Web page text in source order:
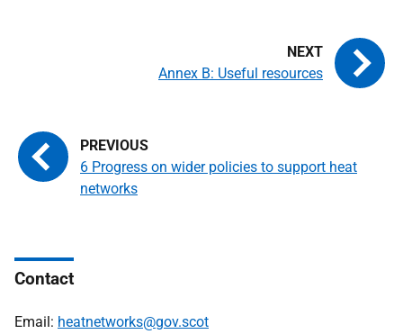
6 Progress on wider policies to support heat
networks
Annex B: Useful resources
Contact
Email: heatnetworks@gov.scot